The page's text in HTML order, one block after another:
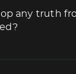
any truth